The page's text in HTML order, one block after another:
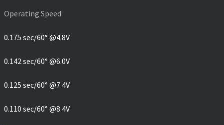
Operating Speed
0.175 sec/60° @4.8V
0.142 sec/60° @6.0V
0.125 sec/60° @7.4V
0.110 sec/60° @8.4V